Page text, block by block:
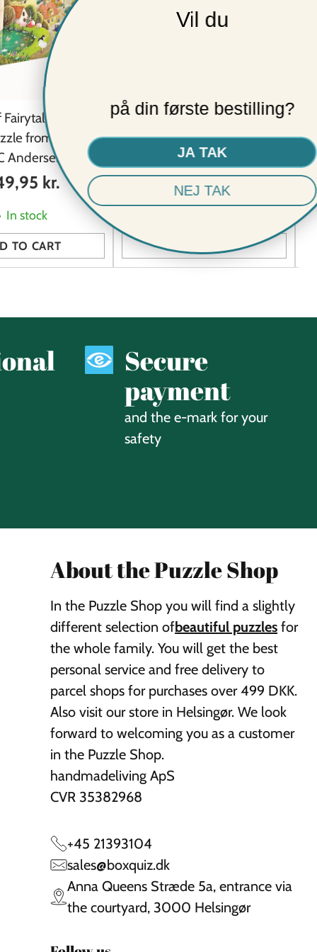
1000
from Penny
Andersen puzzle
kr.
In stock
TO CART
Sea Anemones 1000 piece
vintage puzzle from Penny
Puzzle
249,95 kr.
ADD TO CART
Quantity
Secure
payment
and the e-mark for your
safety
About the Puzzle Shop
In the Puzzle Shop you will find a slightly
different selection ofbeautiful puzzles for
the whole family. You will get the best
personal service and free delivery to
parcel shops for purchases over 499 DKK.
Also visit our store in Helsingør. We look
forward to welcoming you as a customer
in the Puzzle Shop.
handmadeliving ApS
CVR 35382968
+45 21393104
sales@boxquiz.dk
Anna Queens Stræde 5a, entrance via
the courtyard, 3000 Helsingør
★ REVIEWS
Vil du
på din første bestilling?
JA TAK
NEJ TAK